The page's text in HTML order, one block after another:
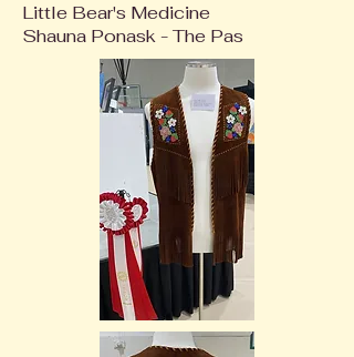
Little Bear's Medicine
Shauna Ponask - The Pas